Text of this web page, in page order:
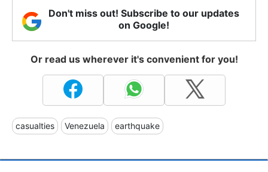
Don't miss out! Subscribe to our updates
on Google!
Or read us wherever it's convenient for you!
casualties Venezuela earthquake